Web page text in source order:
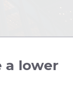
a lower